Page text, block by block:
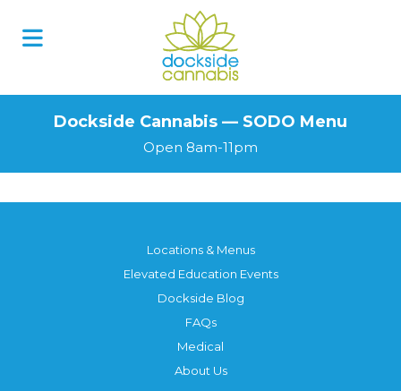
Dockside Cannabis — SODO Menu
Open 8am-11pm
Locations & Menus
Elevated Education Events
Dockside Blog
FAQs
Medical
About Us